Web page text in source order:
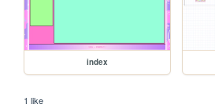
index
1 like